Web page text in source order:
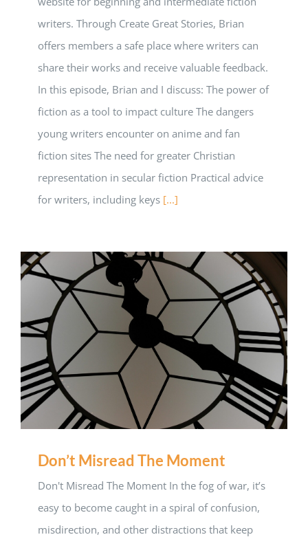
writers. Through Create Great Stories, Brian
offers members a safe place where writers can
share their works and receive valuable feedback.
In this episode, Brian and I discuss: The power of
fiction as a tool to impact culture The dangers
young writers encounter on anime and fan
fiction sites The need for greater Christian
representation in secular fiction Practical advice
for writers, including keys [...]
Don’t Misread The Moment
Don't Misread The Moment In the fog of war, it’s
easy to become caught in a spiral of confusion,
misdirection, and other distractions that keep